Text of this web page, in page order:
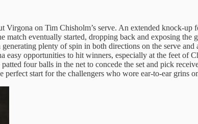
Virgona on Tim Chisholm’s serve. An extended knock-
eventually started, dropping back and exposing
plenty of spin in both directions on the serve
easy opportunities to hit winners, especially at the feet
four balls in the net to concede the set and pick
start for the challengers who wore ear-to-ear grins